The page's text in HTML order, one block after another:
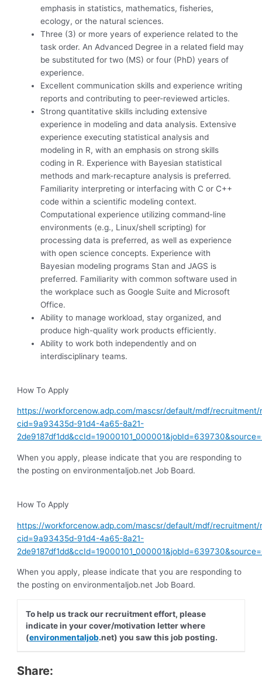
emphasis in statistics, mathematics, fisheries,
ecology, or the natural sciences.
Three (3) or more years of experience related to the
task order. An Advanced Degree in a related field may
be substituted for two (MS) or four (PhD) years of
experience.
Excellent communication skills and experience writing
reports and contributing to peer-reviewed articles.
Strong quantitative skills including extensive
experience in modeling and data analysis. Extensive
experience executing statistical analysis and
modeling in R, with an emphasis on strong skills
coding in R. Experience with Bayesian statistical
methods and mark-recapture analysis is preferred.
Familiarity interpreting or interfacing with C or C++
code within a scientific modeling context.
Computational experience utilizing command-line
environments (e.g., Linux/shell scripting) for
processing data is preferred, as well as experience
with open science concepts. Experience with
Bayesian modeling programs Stan and JAGS is
preferred. Familiarity with common software used in
the workplace such as Google Suite and Microsoft
Office.
Ability to manage workload, stay organized, and
produce high-quality work products efficiently.
Ability to work both independently and on
interdisciplinary teams.
How To Apply
https://workforcenow.adp.com/mascsr/default/mdf/recruitment/
cid=9a93435d-91d4-4a65-8a21-
When you apply, please indicate that you are responding to
the posting on environmentaljob.net Job Board.
How To Apply
https://workforcenow.adp.com/mascsr/default/mdf/recruitment/
cid=9a93435d-91d4-4a65-8a21-
When you apply, please indicate that you are responding to
the posting on environmentaljob.net Job Board.
To help us track our recruitment effort, please
indicate in your cover/motivation letter where
(environmentaljob.net) you saw this job posting.
Share: